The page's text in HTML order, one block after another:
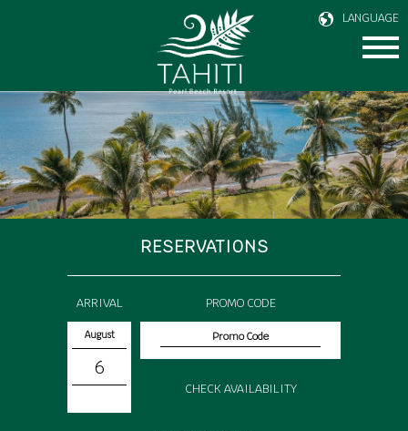
LANGUAGE
RESERVATIONS
ARRIVAL
August
6
PROMO CODE
CHECK AVAILABILITY